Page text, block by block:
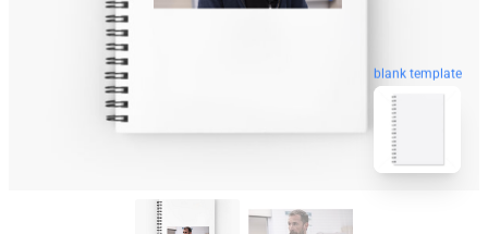
blank template